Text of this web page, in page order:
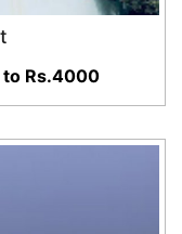
to Rs.4000